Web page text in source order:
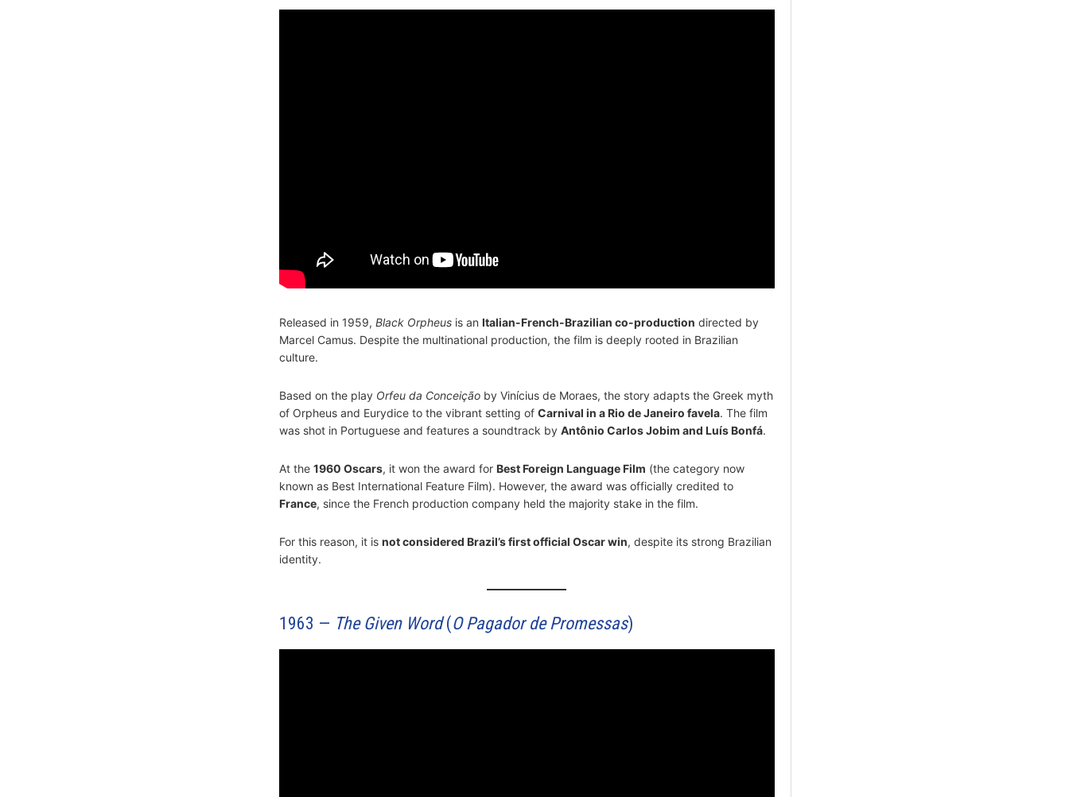
Released in 1959, Black Orpheusis an Italian-French-Brazilian co-production directed by
Marcel Camus. Despite the multinational production, the film is deeply rooted in Brazilian
culture.
Based on the play Orfeu da Conceiçãoby Vinícius de Moraes, the story adapts the Greek myth
of Orpheus and Eurydice to the vibrant setting of Carnival in a Rio de Janeiro favela. The film
was shot in Portuguese and features a soundtrack by Antônio Carlos Jobim and Luís Bonfá.
At the 1960 Oscars, it won the award for Best Foreign Language Film (the category now
known as Best International Feature Film). However, the award was officially credited to
France, since the French production company held the majority stake in the film.
For this reason, it is not considered Brazil’s first official Oscar win, despite its strong Brazilian
identity.
1963 — The Given Word(O Pagador de Promessas)